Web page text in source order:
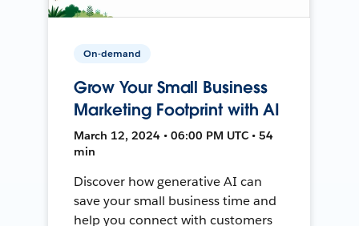
On-demand
Grow Your Small Business
Marketing Footprint with AI
March 12, 2024 • 06:00 PM UTC • 54
min
Discover how generative AI can
save your small business time and
help you connect with customers